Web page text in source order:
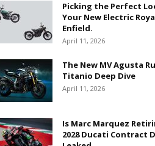
Picking the Perfect
Your New Electric
Enfield.
April 11, 2026
The New MV Agusta
Titanio Deep Dive
April 11, 2026
Is Marc Marquez
2028 Ducati Contract